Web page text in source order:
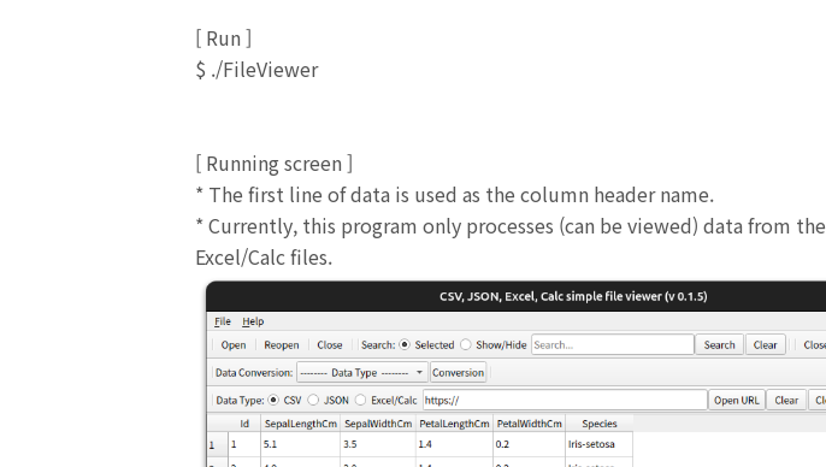
[ Run ]
$ ./FileViewer
[ Running screen]
* The first line of data is used as the column header name.
* Currently, this program only processes (can be viewed) data from the
Excel/Calc files.